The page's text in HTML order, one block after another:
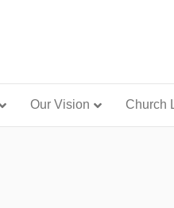
Our Vision Church